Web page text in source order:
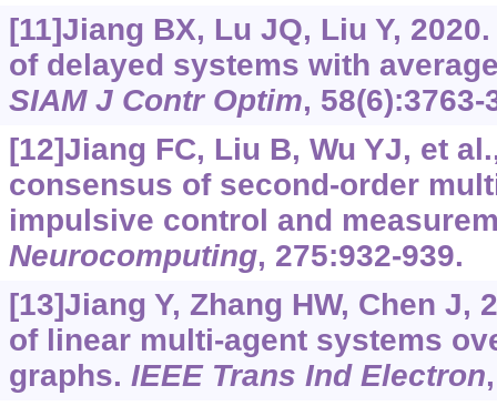
[11]Jiang BX, Lu JQ, Liu Y,
of delayed systems with
SIAM J Contr Optim, 58(6):3763-
[12]Jiang FC, Liu B, Wu YJ, et
consensus of second-order
impulsive control and
Neurocomputing, 275:932-939.
[13]Jiang Y, Zhang HW, Chen J,
of linear multi-agent systems
graphs. IEEE Trans Ind Electron